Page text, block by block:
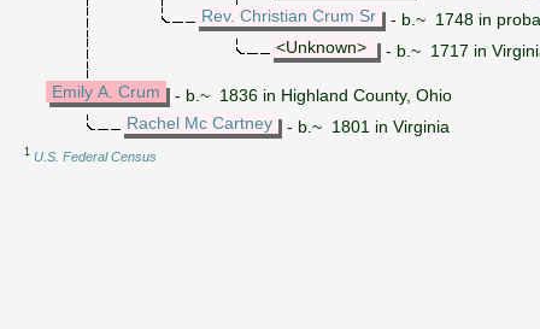
Rev. Christian Crum Sr
- b.~ 1748 in
<Unknown>
- b.~ 1717 in
Emily A. Crum
- b.~ 1836 in Highland County, Ohio
Rachel Mc Cartney
- b.~ 1801 in Virginia
1 U.S. Federal Census